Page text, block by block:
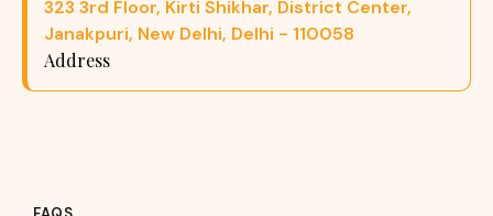
323 3rd Floor, Kirti Shikhar, District Center,
Janakpuri, New Delhi, Delhi - 110058
Address